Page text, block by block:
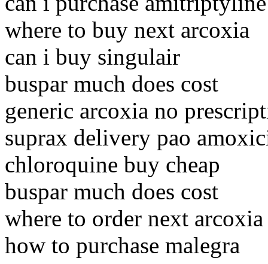
where to buy next arcoxia
can i buy singulair
buspar much does cost
generic arcoxia no
suprax delivery pao
chloroquine buy cheap
buspar much does cost
where to order next arcoxia
how to purchase malegra